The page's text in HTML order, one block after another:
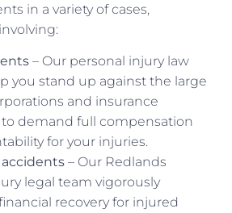
in a variety of cases,
– Our personal injury law
you stand up against the large
and insurance
demand full compensation
for your injuries.
– Our Redlands
legal team vigorously
recovery for injured